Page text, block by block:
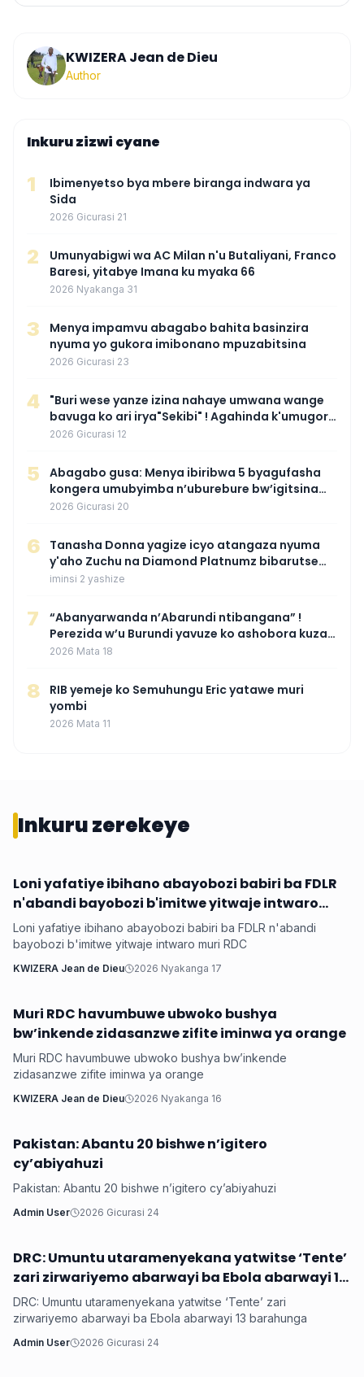
KWIZERA Jean de Dieu
Author
Inkuru zizwi cyane
1
Ibimenyetso bya mbere biranga indwara ya
Sida
2026 Gicurasi 21
2
Umunyabigwi wa AC Milan n'u Butaliyani, Franco
Baresi, yitabye Imana ku myaka 66
2026 Nyakanga 31
3
Menya impamvu abagabo bahita basinzira
nyuma yo gukora imibonano mpuzabitsina
2026 Gicurasi 23
4
"Buri wese yanze izina nahaye umwana wange
bavuga ko ari irya"Sekibi" ! Agahinda k'umugore
wamaganiwe kure nyuma yo kwita izina
2026 Gicurasi 12
5
Abagabo gusa: Menya ibiribwa 5 byagufasha
kongera umubyimba n’uburebure bw’igitsina
mu buryo gakondo uhereye ku gitunguru
2026 Gicurasi 20
6
‎Tanasha Donna yagize icyo atangaza nyuma
y'aho Zuchu na Diamond Platnumz bibarutse
umukobwa
iminsi 2 yashize
7
“Abanyarwanda n’Abarundi ntibangana” !
Perezida w’u Burundi yavuze ko ashobora kuza
mu Rwanda mu gihe byaba ngombwa
2026 Mata 18
8
RIB yemeje ko Semuhungu Eric yatawe muri
yombi
2026 Mata 11
Inkuru zerekeye
Hanze
Loni yafatiye ibihano abayobozi babiri ba FDLR
n'abandi bayobozi b'imitwe yitwaje intwaro
muri RDC
Loni yafatiye ibihano abayobozi babiri ba FDLR n'abandi
bayobozi b'imitwe yitwaje intwaro muri RDC
KWIZERA Jean de Dieu 2026 Nyakanga 17
Hanze
Muri RDC havumbuwe ubwoko bushya
bw’inkende zidasanzwe zifite iminwa ya orange
Muri RDC havumbuwe ubwoko bushya bw’inkende
zidasanzwe zifite iminwa ya orange
KWIZERA Jean de Dieu 2026 Nyakanga 16
Hanze
Pakistan: Abantu 20 bishwe n’igitero
cy’abiyahuzi
Pakistan: Abantu 20 bishwe n’igitero cy’abiyahuzi
Admin User 2026 Gicurasi 24
Hanze
DRC: Umuntu utaramenyekana yatwitse ‘Tente’
zari zirwariyemo abarwayi ba Ebola abarwayi 13
barahunga
DRC: Umuntu utaramenyekana yatwitse ‘Tente’ zari
zirwariyemo abarwayi ba Ebola abarwayi 13 barahunga
Admin User 2026 Gicurasi 24